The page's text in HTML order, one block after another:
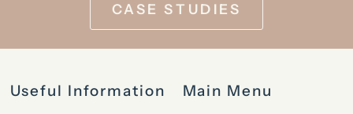
CASE STUDIES
Useful Information Main Menu